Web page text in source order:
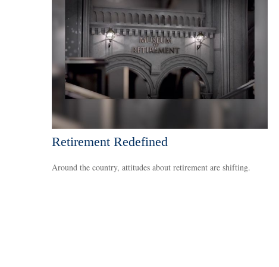
Retirement Redefined
Around the country, attitudes about retirement are shifting.